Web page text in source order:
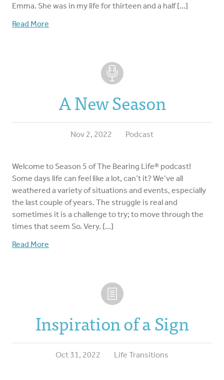
Emma. She was in my life for thirteen and a half […]
Read More
A New Season
Nov 2, 2022 Podcast
Welcome to Season 5 of The Bearing Life® podcast!
Some days life can feel like a lot, can’t it? We’ve all
weathered a variety of situations and events, especially
the last couple of years. The struggle is real and
sometimes it is a challenge to try; to move through the
times that seem So. Very. […]
Read More
Inspiration of a Sign
Oct 31, 2022 Life Transitions